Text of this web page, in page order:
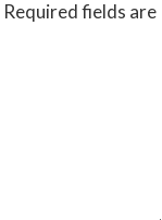
Required fields are